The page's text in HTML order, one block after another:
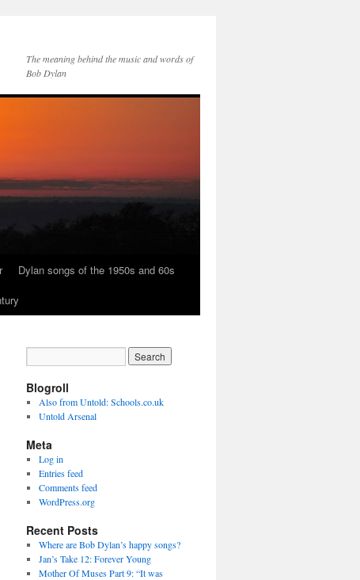
The meaning behind the music and words of
Bob Dylan
Dylan songs of the 1950s and 60s
Blogroll
Also from Untold: Schools.co.uk
Untold Arsenal
Meta
Log in
Entries feed
Comments feed
WordPress.org
Recent Posts
Where are Bob Dylan’s happy songs?
Jan’s Take 12: Forever Young
Mother Of Muses Part 9: “It was